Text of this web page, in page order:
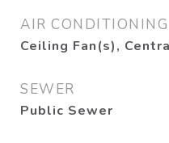
AIR CONDITIONING
Ceiling Fan(s),
SEWER
Public Sewer